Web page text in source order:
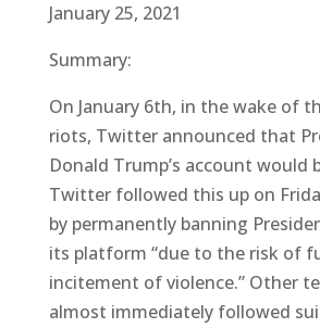
January 25, 2021
Summary:
On January 6th, in the wake of
riots, Twitter announced that
Donald Trump’s account would
Twitter followed this up on
by permanently banning
its platform “due to the risk of
incitement of violence.” Other
almost immediately followed